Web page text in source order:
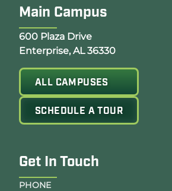
Main Campus
Opens Google Map in a new tab
600 Plaza Drive
Enterprise, AL 36330
ALL CAMPUSES
SCHEDULE A TOUR
Get In Touch
PHONE